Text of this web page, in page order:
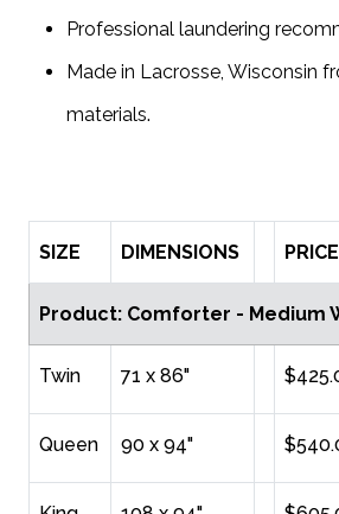
Professional laundering
Made in Lacrosse, Wisconsin
materials.
SIZE DIMENSIONS PRICE
Product: Comforter - Medium
Twin 71 x 86"
Queen 90 x 94"